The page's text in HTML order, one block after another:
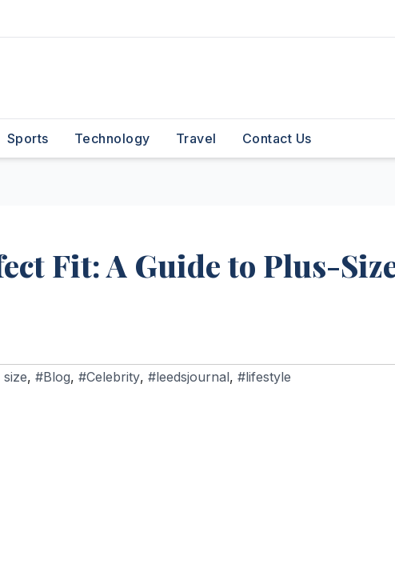
Sports Technology Travel Contact Us
Fit: A Guide to Plus-
, #Blog, #Celebrity, #leedsjournal, #lifestyle